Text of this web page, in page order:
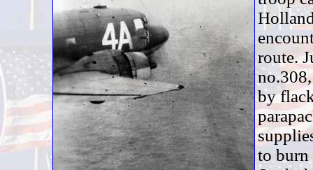
route.
by
to burn